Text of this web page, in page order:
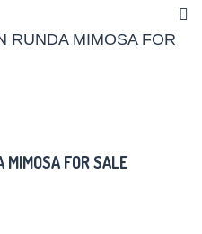
MIMOSA FOR SALE